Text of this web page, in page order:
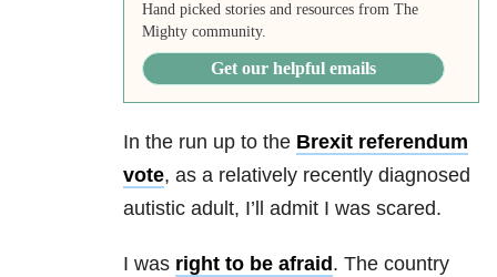
Hand picked stories and resources from The
Mighty community.
Get our helpful emails
In the run up to the Brexit referendum
vote, as a relatively recently diagnosed
autistic adult, I’ll admit I was scared.
I was right to be afraid . The country